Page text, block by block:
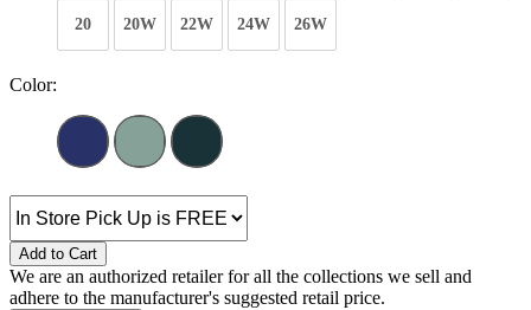
20 20W 22W 24W 26W
Color:
Add to Cart
We are an authorized retailer for all the collections we sell and
adhere to the manufacturer's suggested retail price.